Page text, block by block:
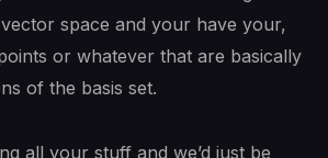
space and your have your,
or whatever that are basically
of the basis set.
all your stuff and we’d just be